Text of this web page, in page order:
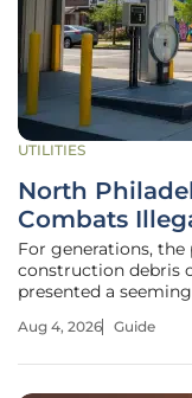
UTILITIES
North
Combats
For generations,
construction debris
presented a
finally shifting the
Aug 4, 2026 Guide